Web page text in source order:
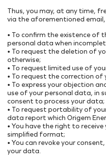
Thus, you may, at any time,
via the aforementioned
• To confirm the existence
personal data when
• To request the deletion of
otherwise;
• To request limited use of
• To request the correction of
• To express your objection
use of your personal data, in
consent to process your data;
• To request portability of
data report which Origem
• You have the right to
simplified format;
• You can revoke your
your data.